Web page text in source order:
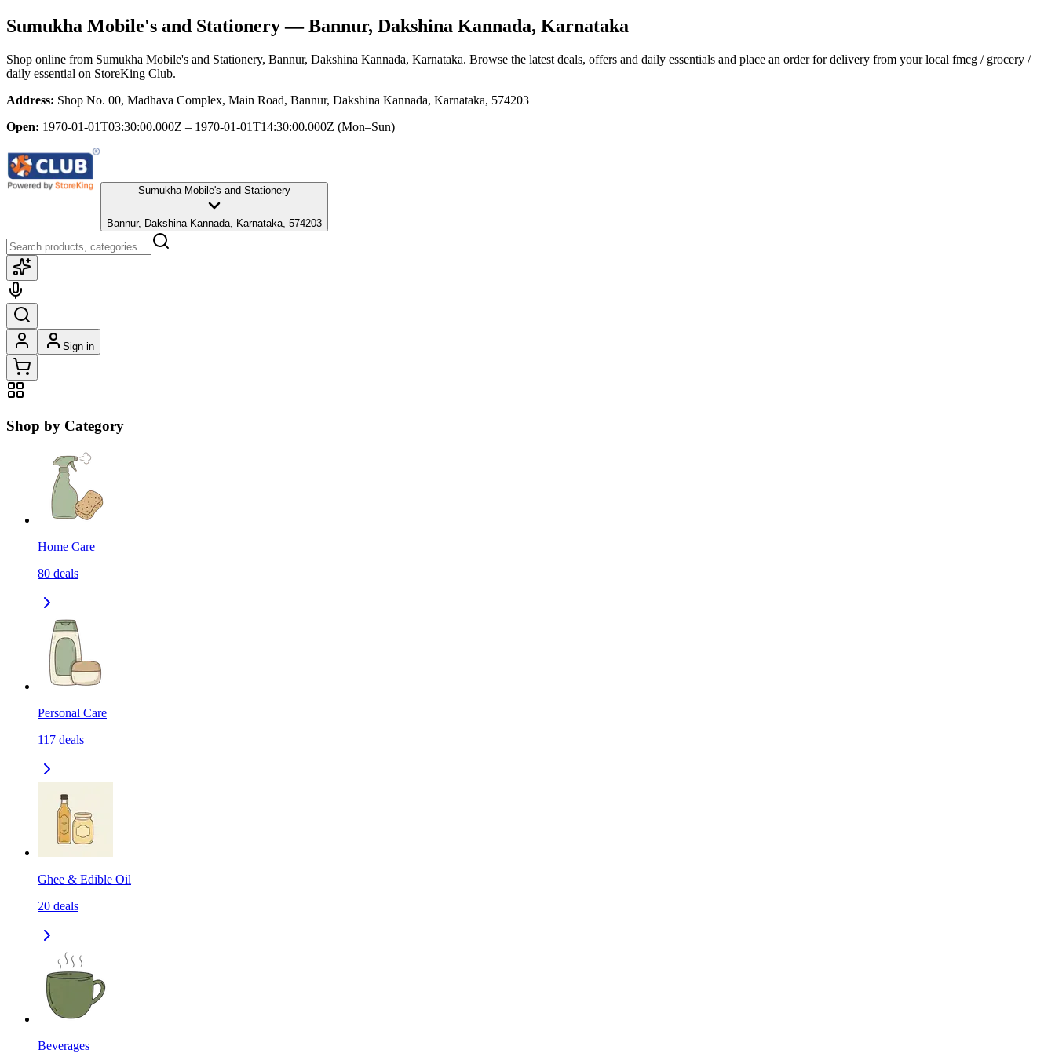
Sumukha Mobile's and Stationery— Bannur, Dakshina Kannada, Karnataka
Shop online from Sumukha Mobile's and Stationery, Bannur, Dakshina Kannada, Karnataka. Browse the latest deals, offers and daily essentials and place an order for delivery from your local fmcg / grocery /
daily essential on StoreKing Club.
Address: Shop No. 00, Madhava Complex, Main Road, Bannur, Dakshina Kannada, Karnataka, 574203
Open: 1970-01-01T03:30:00.000Z – 1970-01-01T14:30:00.000Z (Mon–Sun)
Sumukha Mobile's and Stationery
Bannur, Dakshina Kannada, Karnataka, 574203
Sign in
Shop by Category
Home Care
80 deals
Personal Care
117 deals
Ghee & Edible Oil
20 deals
Beverages